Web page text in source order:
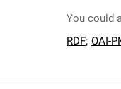
You could
RDF; OAI-